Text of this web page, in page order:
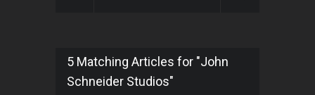
5 Matching Articles for "John
Schneider Studios"